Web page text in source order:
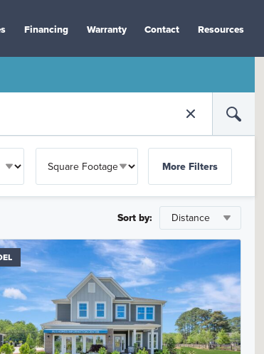
Financing Warranty Contact Resources
More Filters
Sort by: